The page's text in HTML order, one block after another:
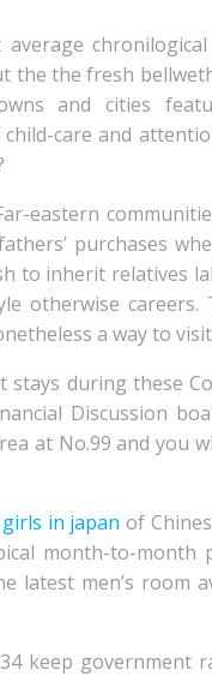
chronilogical
the the fresh
and cities
care and
eastern
purchases
to inherit relatives
otherwise careers.
a way to
during these
Discussion
at No.99 and you
in japan of
month-to-month
latest men’s room
keep government